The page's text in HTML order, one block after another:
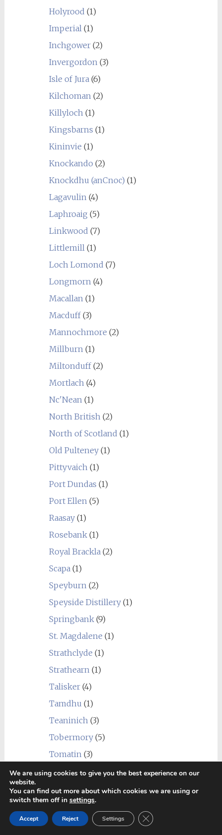
Holyrood (1)
Imperial(1)
Inchgower(2)
Invergordon(3)
Isle of Jura(6)
Kilchoman(2)
Killyloch(1)
Kingsbarns (1)
Kininvie (1)
Knockando (2)
Knockdhu (anCnoc) (1)
Lagavulin(4)
Laphroaig (5)
Linkwood (7)
Littlemill(1)
Loch Lomond (7)
Longmorn(4)
Macallan(1)
Macduff(3)
Mannochmore (2)
Millburn(1)
Miltonduff(2)
Mortlach(4)
Nc'Nean(1)
North British(2)
North of Scotland (1)
Old Pulteney(1)
Pittyvaich(1)
Port Dundas (1)
Port Ellen(5)
Raasay(1)
Rosebank(1)
Royal Brackla(2)
Scapa(1)
Speyburn(2)
Speyside Distillery(1)
Springbank(9)
St. Magdalene (1)
Strathclyde (1)
Strathearn(1)
Talisker(4)
Tamdhu (1)
Teaninich(3)
Tobermory(5)
Tomatin(3)
Tomintoul(2)
Torabhaig(1)
Tormore(3)
Undisclosed Campbeltown(1)
We are using cookies to give you the best experience on our
website.
You can find out more about which cookies we are using or
switch them off in settings.
Accept Reject Settings Close GDPR Cookie